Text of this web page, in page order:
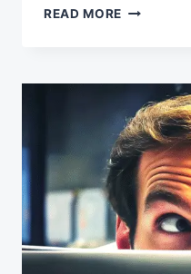
READ MORE THE
HOW
FUTURE-
PROOF
YOUR
CAREER
WHEN
YOUR
COMPANY
WON’T